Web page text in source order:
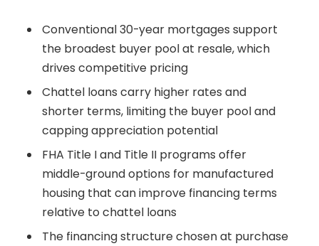
Conventional 30-year mortgages support
the broadest buyer pool at resale, which
drives competitive pricing
Chattel loans carry higher rates and
shorter terms, limiting the buyer pool and
capping appreciation potential
FHA Title I and Title II programs offer
middle-ground options for manufactured
housing that can improve financing terms
relative to chattel loans
The financing structure chosen at purchase